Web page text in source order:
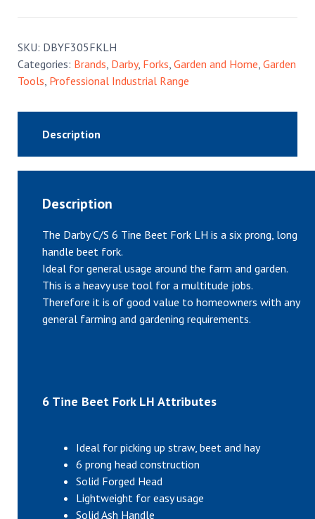
SKU: DBYF305FKLH
Categories: Brands, Darby, Forks, Garden and Home, Garden
Tools, Professional Industrial Range
Description
Description
The Darby C/S 6 Tine Beet Fork LH is a six prong, long
handle beet fork.
Ideal for general usage around the farm and garden.
This is a heavy use tool for a multitude jobs.
Therefore it is of good value to homeowners with any
general farming and gardening requirements.
6 Tine Beet Fork LH Attributes
Ideal for picking up straw, beet and hay
6 prong head construction
Solid Forged Head
Lightweight for easy usage
Solid Ash Handle